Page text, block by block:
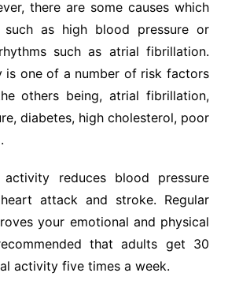
there are some causes which
as high blood pressure or
such as atrial fibrillation.
is one of a number of risk factors
others being, atrial fibrillation,
diabetes, high cholesterol, poor
activity reduces blood pressure
attack and stroke. Regular
your emotional and physical
that adults get 30
activity five times a week.